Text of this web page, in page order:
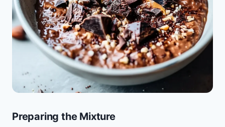
Preparing the Mixture